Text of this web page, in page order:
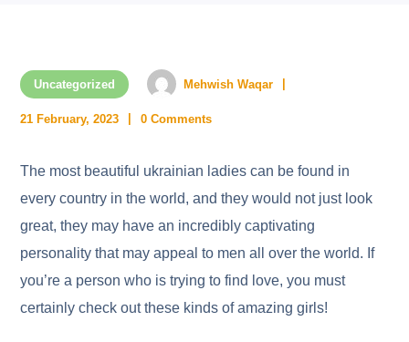
Uncategorized Mehwish Waqar
21 February, 2023 0 Comments
The most beautiful ukrainian ladies can be found in
every country in the world, and they would not just look
great, they may have an incredibly captivating
personality that may appeal to men all over the world. If
you’re a person who is trying to find love, you must
certainly check out these kinds of amazing girls!